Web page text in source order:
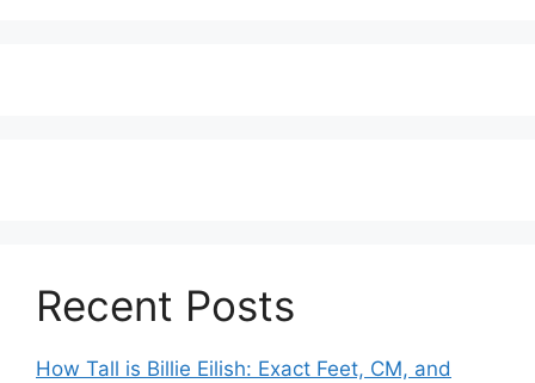
Recent Posts
How Tall is Billie Eilish: Exact Feet, CM, and